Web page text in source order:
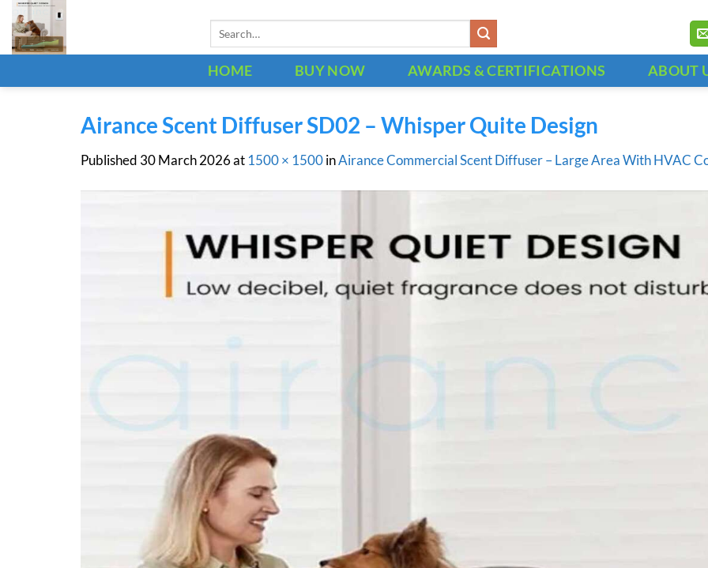
Skip
content
Search
HOME BUY NOW AWARDS & CERTIFICATIONS ABOUT
Airance Scent Diffuser SD02 – Whisper Quite Design
Published 30 March 2026at 1500 × 1500 inAirance Commercial Scent Diffuser – Large Area With HVAC